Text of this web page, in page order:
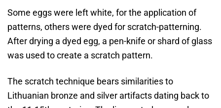
Some eggs were left white, for the application of
patterns, others were dyed for scratch-patterning.
After drying a dyed egg, a pen-knife or shard of glass
was used to create a scratch pattern.
The scratch technique bears similarities to
Lithuanian bronze and silver artifacts dating back to